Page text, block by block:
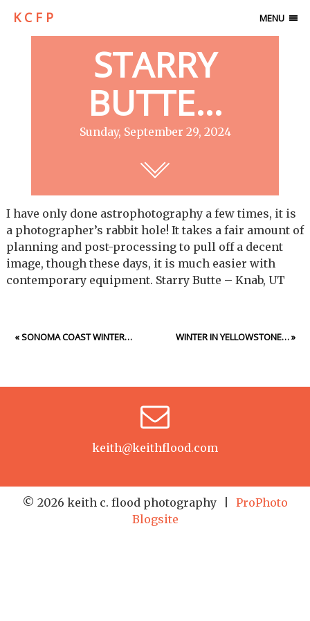
MENU
K C F P
STARRY
BUTTE…
Sunday, September 29, 2024
I have only done astrophotography a few times, it is
a photographer’s rabbit hole! It takes a fair amount of
planning and post-processing to pull off a decent
image, though these days, it is much easier with
contemporary equipment. Starry Butte – Knab, UT
«SONOMA COAST WINTER… WINTER IN YELLOWSTONE…»
keith@keithflood.com
© 2026 keith c. flood photography
ProPhoto
Blogsite